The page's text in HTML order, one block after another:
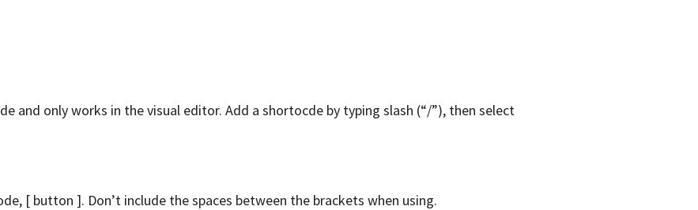
and only works in the visual editor. Add a shortocde by typing slash (“/”), then select
[ button ]. Don’t include the spaces between the brackets when using.